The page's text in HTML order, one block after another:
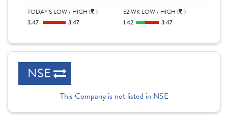
TODAY'S LOW / HIGH ( )
3.47
3.47
52 WK LOW / HIGH ( )
1.42
3.47
NSE
This Company is not listed in NSE